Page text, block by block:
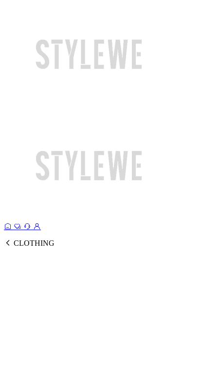
CLOTHING